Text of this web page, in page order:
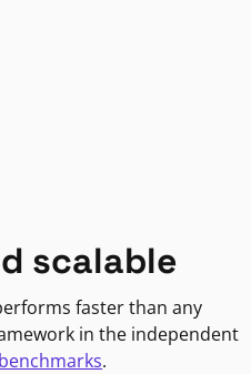
scalable
faster than any
in the independent
.